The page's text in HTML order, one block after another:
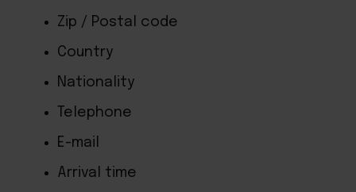
Zip / Postal code
Country
Nationality
Telephone
E-mail
Arrival time